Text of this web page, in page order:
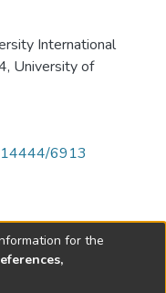
International
University of
6913
for the